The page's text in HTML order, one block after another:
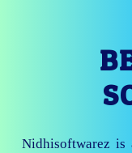
Nidhisoftwarez is